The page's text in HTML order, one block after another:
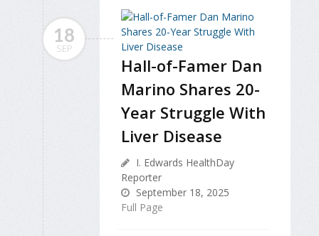
18
SEP
Hall-of-Famer Dan
Marino Shares 20-
Year Struggle With
Liver Disease
I. Edwards HealthDay
Reporter
September 18, 2025
Full Page